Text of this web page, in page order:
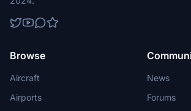
Browse
Aircraft
Airports
News
Forums